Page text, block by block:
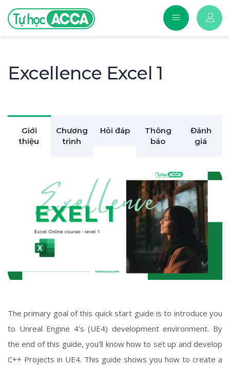
Excellence Excel 1
Giới
thiệu
Chương
trình
Hỏi đáp
Thông
báo
Đánh
giá
The primary goal of this quick start guide is to introduce you
to Unreal Engine 4’s (UE4) development environment. By
the end of this guide, you’ll know how to set up and develop
C++ Projects in UE4. This guide shows you how to create a